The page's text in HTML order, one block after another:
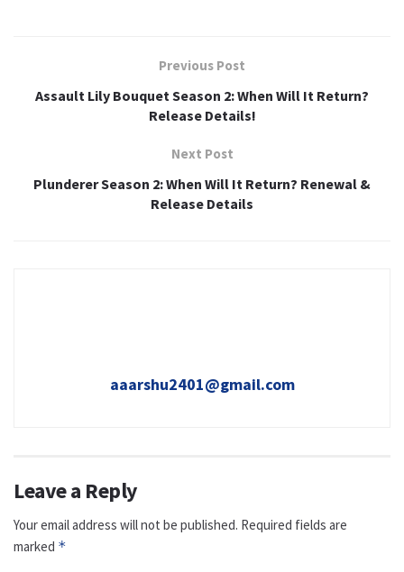
Previous Post
Assault Lily Bouquet Season 2: When Will It Return?
Release Details!
Next Post
Plunderer Season 2: When Will It Return? Renewal &
Release Details
aaarshu2401@gmail.com
Leave a Reply
Your email address will not be published. Required fields are
marked *